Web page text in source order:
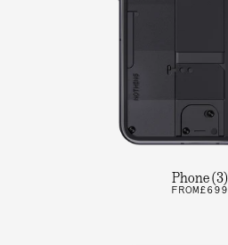
Phone (3)
FROM £699